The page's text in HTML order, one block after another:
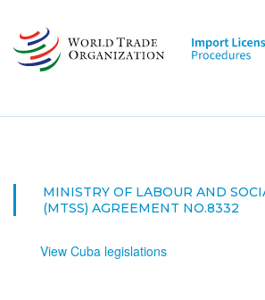
main
content
MINISTRY OF LABOUR AND
(MTSS) AGREEMENT NO.8332
View Cuba legislations